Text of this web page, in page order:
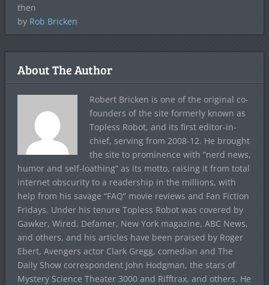
then
by Rob Bricken
About The Author
Robert Bricken is one of the original co-
founders of the site formerly known as
Topless Robot, and its first editor-in-
chief, serving from 2008-12. He brought
the site to prominence with “nerd news,
humor and self-loathing” as its motto, raising it from total
internet obscurity to a readership in the millions, with
help from his savage “FAQ” movie reviews and Fan Fiction
Fridays. Under his tenure Topless Robot was covered by
Gawker, Wired, Defamer, New York magazine, ABC News,
and others, and his articles have been praised by Roger
Ebert, Avengers actor Clark Gregg, comedian and The
Daily Show correspondent John Hodgman, the stars of
Mystery Science Theater 3000 and Rifftrax, and others. He